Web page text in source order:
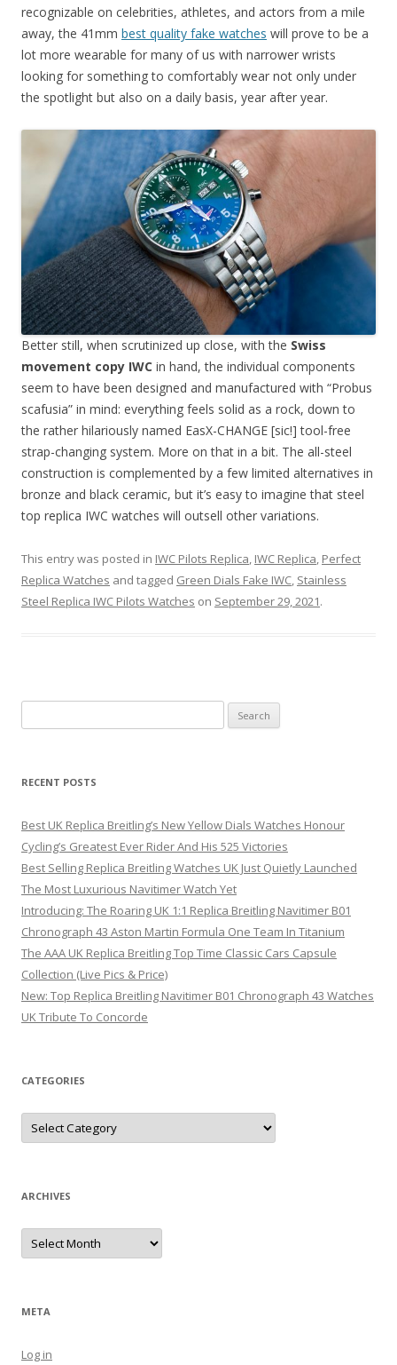
recognizable on celebrities, athletes, and actors from a mile
away, the 41mm best quality fake watches will prove to be a
lot more wearable for many of us with narrower wrists
looking for something to comfortably wear not only under
the spotlight but also on a daily basis, year after year.
Better still, when scrutinized up close, with the Swiss
movement copy IWC in hand, the individual components
seem to have been designed and manufactured with “Probus
scafusia” in mind: everything feels solid as a rock, down to
the rather hilariously named EasX-CHANGE [sic!] tool-free
strap-changing system. More on that in a bit. The all-steel
construction is complemented by a few limited alternatives in
bronze and black ceramic, but it’s easy to imagine that steel
top replica IWC watches will outsell other variations.
This entry was posted in IWC Pilots Replica, IWC Replica, Perfect
Replica Watches and tagged Green Dials Fake IWC, Stainless
Steel Replica IWC Pilots Watches on September 29, 2021.
for:
RECENT POSTS
Best UK Replica Breitling’s New Yellow Dials Watches Honour
Cycling’s Greatest Ever Rider And His 525 Victories
Best Selling Replica Breitling Watches UK Just Quietly Launched
The Most Luxurious Navitimer Watch Yet
Introducing: The Roaring UK 1:1 Replica Breitling Navitimer B01
Chronograph 43 Aston Martin Formula One Team In Titanium
The AAA UK Replica Breitling Top Time Classic Cars Capsule
Collection (Live Pics & Price)
New: Top Replica Breitling Navitimer B01 Chronograph 43 Watches
UK Tribute To Concorde
CATEGORIES
Categories
ARCHIVES
Archives
META
Log in